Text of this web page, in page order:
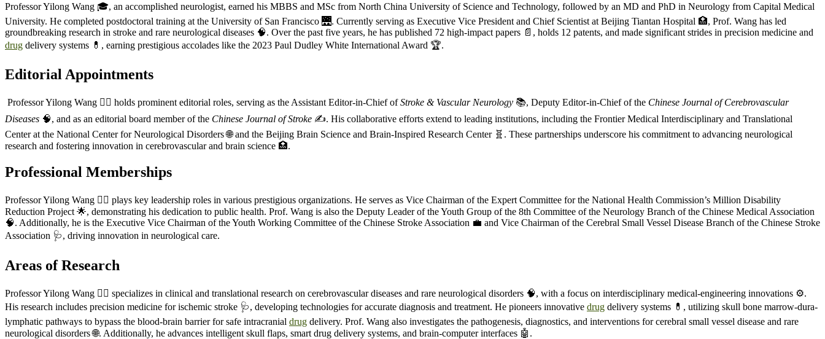
Professor Yilong Wang 🎓, an accomplished neurologist, earned his MBBS and MSc from North China University of Science and Technology, followed by an MD and PhD in Neurology from Capital Medical
University. He completed postdoctoral training at the University of San Francisco 🌉. Currently serving as Executive Vice President and Chief Scientist at Beijing Tiantan Hospital 🏥, Prof. Wang has led
groundbreaking research in stroke and rare neurological diseases 🧠. Over the past five years, he has published 72 high-impact papers 📄, holds 12 patents, and made significant strides in precision medicine and
drug delivery systems 💊, earning prestigious accolades like the 2023 Paul Dudley White International Award 🏆.
Editorial Appointments
Professor Yilong Wang 🧑‍⚕️ holds prominent editorial roles, serving as the Assistant Editor-in-Chief ofStroke & Vascular Neurology 📚, Deputy Editor-in-Chief of the Chinese Journal of Cerebrovascular
Diseases 🧠, and as an editorial board member of the Chinese Journal of Stroke ✍️. His collaborative efforts extend to leading institutions, including the Frontier Medical Interdisciplinary and Translational
Center at the National Center for Neurological Disorders 🌐 and the Beijing Brain Science and Brain-Inspired Research Center 🧬. These partnerships underscore his commitment to advancing neurological
research and fostering innovation in cerebrovascular and brain science 🏥.
Professional Memberships
Professor Yilong Wang 🧑‍⚕️ plays key leadership roles in various prestigious organizations. He serves as Vice Chairman of the Expert Committee for the National Health Commission’s Million Disability
Reduction Project 🌟, demonstrating his dedication to public health. Prof. Wang is also the Deputy Leader of the Youth Group of the 8th Committee of the Neurology Branch of the Chinese Medical Association
🧠. Additionally, he is the Executive Vice Chairman of the Youth Working Committee of the Chinese Stroke Association 💼 and Vice Chairman of the Cerebral Small Vessel Disease Branch of the Chinese Stroke
Association 🩺, driving innovation in neurological care.
Areas of Research
Professor Yilong Wang 🧑‍⚕️ specializes in clinical and translational research on cerebrovascular diseases and rare neurological disorders 🧠, with a focus on interdisciplinary medical-engineering innovations ⚙️.
His research includes precision medicine for ischemic stroke 🩺, developing technologies for accurate diagnosis and treatment. He pioneers innovative drug delivery systems 💊, utilizing skull bone marrow-dura-
lymphatic pathways to bypass the blood-brain barrier for safe intracranial drug delivery. Prof. Wang also investigates the pathogenesis, diagnostics, and interventions for cerebral small vessel disease and rare
neurological disorders 🌐. Additionally, he advances intelligent skull flaps, smart drug delivery systems, and brain-computer interfaces 🤖.